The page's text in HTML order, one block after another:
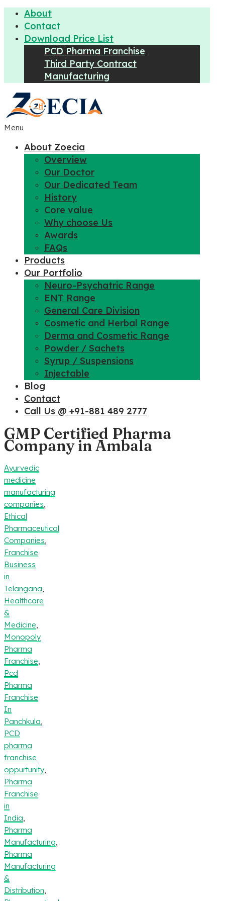
About
Contact
Download Price List
PCD Pharma Franchise
Third Party Contract
Manufacturing
Menu
About Zoecia
Overview
Our Doctor
Our Dedicated Team
History
Core value
Why choose Us
Awards
FAQs
Products
Our Portfolio
Neuro-Psychatric Range
ENT Range
General Care Division
Cosmetic and Herbal Range
Derma and Cosmetic Range
Powder / Sachets
Syrup / Suspensions
Injectable
Blog
Contact
Call Us @ +91-881 489 2777
GMP Certified Pharma
Company in Ambala
Ayurvedic
medicine
manufacturing
companies
Ethical
Pharmaceutical
Companies
Franchise
Business
in
Telangana
Healthcare
&
Medicine
Monopoly
Pharma
Franchise
Pcd
Pharma
Franchise
In
Panchkula
PCD
pharma
franchise
oppurtunity
Pharma
Franchise
in
India
Pharma
Manufacturing
Pharma
Manufacturing
&
Distribution